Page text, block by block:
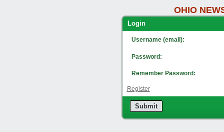
OHIO
Username (email):
Password:
Remember Password:
Register
Submit